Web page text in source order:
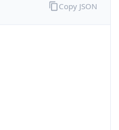
Copy JSON